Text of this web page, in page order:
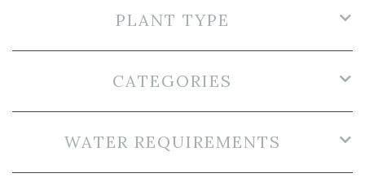
PLANT TYPE
CATEGORIES
WATER REQUIREMENTS